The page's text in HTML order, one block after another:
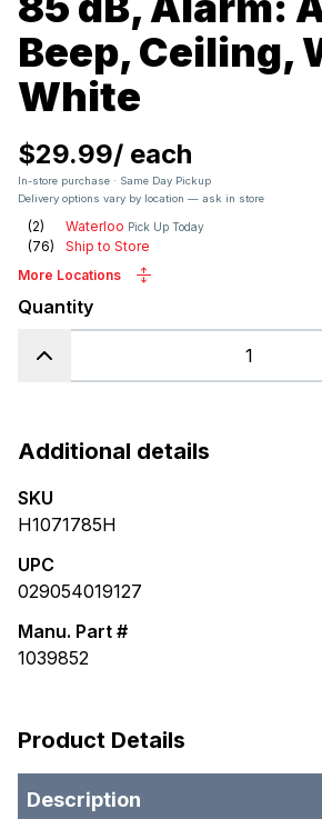
Beep, Ceiling,
White
$29.99/ each
In-store purchase · Same Day Pickup
Delivery options vary by location — ask in store
(2) Waterloo Pick Up Today
(76)
Ship to Store
More Locations
Quantity
Additional details
SKU
H1071785H
UPC
029054019127
Manu. Part #
1039852
Product Details
Description